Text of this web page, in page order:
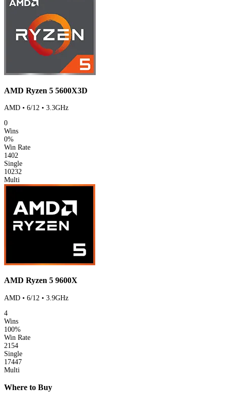
AMD Ryzen 5 5600X3D
AMD • 6/12 • 3.3GHz
0
Wins
0%
Win Rate
1402
Single
10232
Multi
AMD Ryzen 5 9600X
AMD • 6/12 • 3.9GHz
4
Wins
100%
Win Rate
2154
Single
17447
Multi
Where to Buy